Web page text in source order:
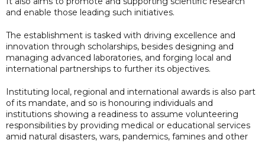
and enable those leading such initiatives.
The establishment is tasked with driving excellence and
innovation through scholarships, besides designing and
managing advanced laboratories, and forging local and
international partnerships to further its objectives.
Instituting local, regional and international awards is also part
of its mandate, and so is honouring individuals and
institutions showing a readiness to assume volunteering
responsibilities by providing medical or educational services
amid natural disasters, wars, pandemics, famines and other